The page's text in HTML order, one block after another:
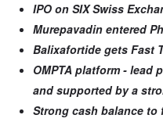
IPO on SIX Swiss
Murepavadin entered
Balixafortide gets Fast
OMPTA platform -
and supported bya
Strong cash balance